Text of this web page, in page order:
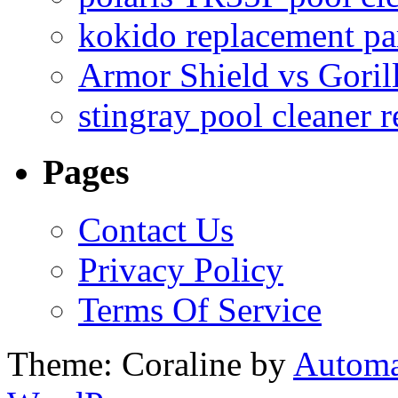
kokido replacement
Armor Shield vs
stingray pool cleaner
Pages
Contact Us
Privacy Policy
Terms Of Service
Theme: Coraline by